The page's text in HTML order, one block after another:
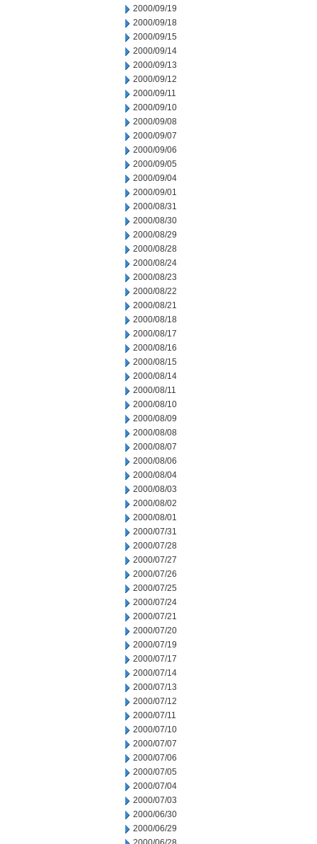
2000/09/19
2000/09/18
2000/09/15
2000/09/14
2000/09/13
2000/09/12
2000/09/11
2000/09/10
2000/09/08
2000/09/07
2000/09/06
2000/09/05
2000/09/04
2000/09/01
2000/08/31
2000/08/30
2000/08/29
2000/08/28
2000/08/24
2000/08/23
2000/08/22
2000/08/21
2000/08/18
2000/08/17
2000/08/16
2000/08/15
2000/08/14
2000/08/11
2000/08/10
2000/08/09
2000/08/08
2000/08/07
2000/08/06
2000/08/04
2000/08/03
2000/08/02
2000/08/01
2000/07/31
2000/07/28
2000/07/27
2000/07/26
2000/07/25
2000/07/24
2000/07/21
2000/07/20
2000/07/19
2000/07/17
2000/07/14
2000/07/13
2000/07/12
2000/07/11
2000/07/10
2000/07/07
2000/07/06
2000/07/05
2000/07/04
2000/07/03
2000/06/30
2000/06/29